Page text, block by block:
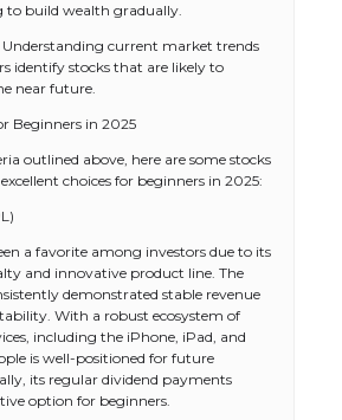
to build wealth gradually.
Understanding current market trends
identify stocks that are likely to
near future.
Beginners in 2025
outlined above, here are some stocks
choices for beginners in 2025:
a favorite among investors due to its
and innovative product line. The
demonstrated stable revenue
With a robust ecosystem of
including the iPhone, iPad, and
is well-positioned for future
its regular dividend payments
option for beginners.